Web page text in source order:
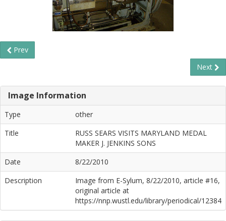
Prev
Next
Image Information
Type
other
Title
RUSS SEARS VISITS MARYLAND MEDAL
MAKER J. JENKINS SONS
Date
8/22/2010
Description
Image from E-Sylum, 8/22/2010, article #16,
original article at
https://nnp.wustl.edu/library/periodical/12384